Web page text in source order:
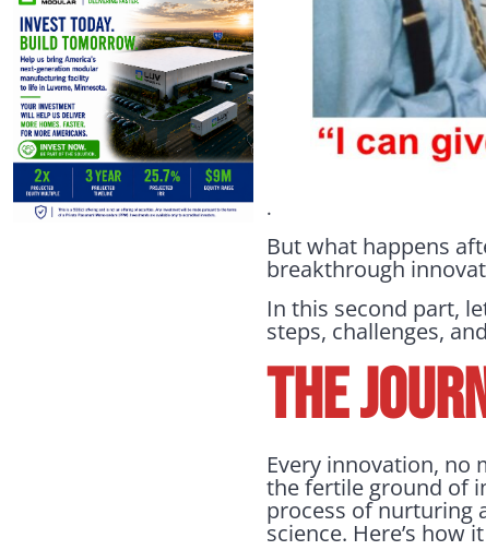
.
But what happens
breakthrough
In this second part,
steps, challenges,
THE
Every innovation, no
the fertile ground of
process of nurturing
science. Here’s how